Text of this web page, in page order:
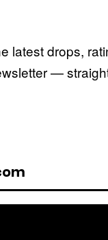
latest drops,
—